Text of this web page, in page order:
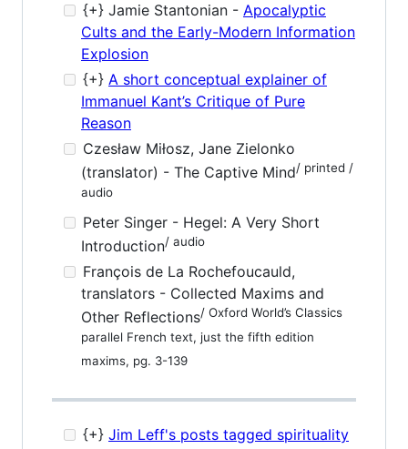
{+} Jamie Stantonian - Apocalyptic
Cults and the Early-Modern Information
Explosion
{+} A short conceptual explainer of
Immanuel Kant’s Critique of Pure
Reason
Czesław Miłosz, Jane Zielonko
(translator) - The Captive Mind/ printed /
audio
Peter Singer - Hegel: A Very Short
Introduction/ audio
François de La Rochefoucauld,
translators - Collected Maxims and
Other Reflections/ Oxford World’s Classics
parallel French text, just the fifth edition
maxims, pg. 3-139
{+} Jim Leff's posts tagged spirituality